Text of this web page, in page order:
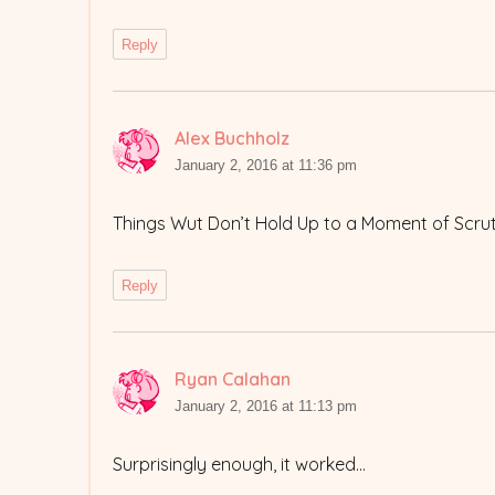
Reply
Alex Buchholz
January 2, 2016 at 11:36 pm
Things Wut Don’t Hold Up to a Moment of
Reply
Ryan Calahan
January 2, 2016 at 11:13 pm
Surprisingly enough, it worked…